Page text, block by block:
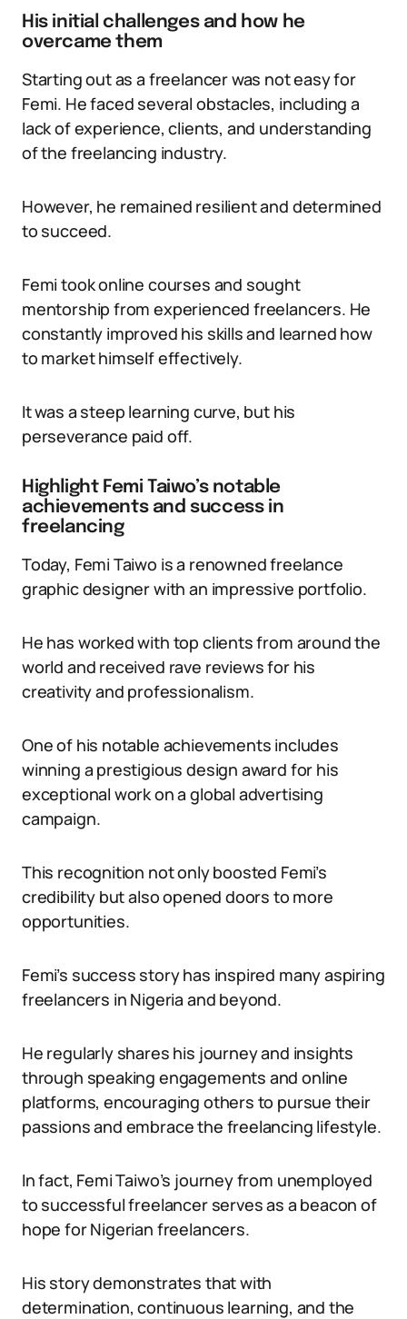
His initial challenges and how he
overcame them
Starting out as a freelancer was not easy for
Femi. He faced several obstacles, including a
lack of experience, clients, and understanding
of the freelancing industry.
However, he remained resilient and determined
to succeed.
Femi took online courses and sought
mentorship from experienced freelancers. He
constantly improved his skills and learned how
to market himself effectively.
It was a steep learning curve, but his
perseverance paid off.
Highlight Femi Taiwo’s notable
achievements and success in
freelancing
Today, Femi Taiwo is a renowned freelance
graphic designer with an impressive portfolio.
He has worked with top clients from around the
world and received rave reviews for his
creativity and professionalism.
One of his notable achievements includes
winning a prestigious design award for his
exceptional work on a global advertising
campaign.
This recognition not only boosted Femi’s
credibility but also opened doors to more
opportunities.
Femi’s success story has inspired many aspiring
freelancers in Nigeria and beyond.
He regularly shares his journey and insights
through speaking engagements and online
platforms, encouraging others to pursue their
passions and embrace the freelancing lifestyle.
In fact, Femi Taiwo’s journey from unemployed
to successful freelancer serves as a beacon of
hope for Nigerian freelancers.
His story demonstrates that with
determination, continuous learning, and the